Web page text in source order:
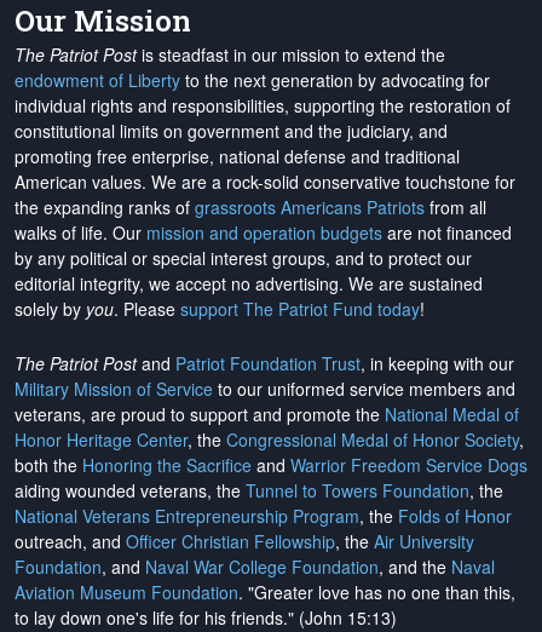
Our Mission
The Patriot Postis steadfast in our mission to extend the
endowment of Liberty to the next generation by advocating for
individual rights and responsibilities, supporting the restoration of
constitutional limits on government and the judiciary, and
promoting free enterprise, national defense and traditional
American values. We are a rock-solid conservative touchstone for
the expanding ranks of grassroots Americans Patriots from all
walks of life. Our mission and operation budgets are not financed
by any political or special interest groups, and to protect our
editorial integrity, we accept no advertising. We are sustained
solely by you. Please support The Patriot Fund today!
The Patriot Postand Patriot Foundation Trust, in keeping with our
Military Mission of Service to our uniformed service members and
veterans, are proud to support and promote the National Medal of
Honor Heritage Center, the Congressional Medal of Honor Society,
both the Honoring the Sacrifice and Warrior Freedom Service Dogs
aiding wounded veterans, the Tunnel to Towers Foundation, the
National Veterans Entrepreneurship Program, the Folds of Honor
outreach, and Officer Christian Fellowship, the Air University
Foundation, and Naval War College Foundation, and the Naval
Aviation Museum Foundation. "Greater love has no one than this,
to lay down one's life for his friends." (John 15:13)